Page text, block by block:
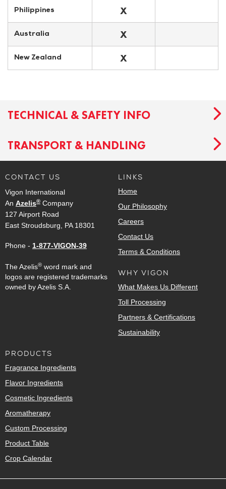
Philippines X
Australia X
New Zealand X
TECHNICAL & SAFETY INFO
TRANSPORT & HANDLING
CONTACT US
Vigon International
An Azelis® Company
127 Airport Road
East Stroudsburg, PA 18301
Phone - 1-877-VIGON-39
The Azelis® word mark and
logos are registered trademarks
owned by Azelis S.A.
LINKS
Home
Our Philosophy
Careers
Contact Us
Terms & Conditions
WHY VIGON
What Makes Us Different
Toll Processing
Partners & Certifications
Sustainability
PRODUCTS
Fragrance Ingredients
Flavor Ingredients
Cosmetic Ingredients
Aromatherapy
Custom Processing
Product Table
Crop Calendar